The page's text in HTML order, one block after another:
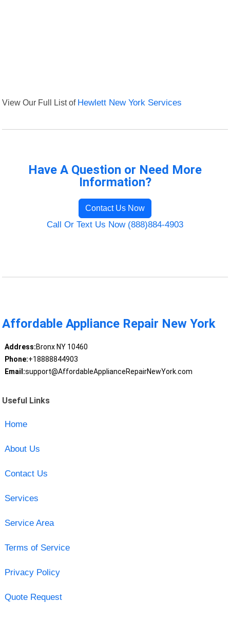
View Our Full List of Hewlett New York Services
Have A Question or Need More
Information?
Contact Us Now
Call Or Text Us Now (888)884-4903
Affordable Appliance Repair New York
Address:Bronx NY 10460
Phone:+18888844903
Email:support@AffordableApplianceRepairNewYork.com
Useful Links
Home
About Us
Contact Us
Services
Service Area
Terms of Service
Privacy Policy
Quote Request